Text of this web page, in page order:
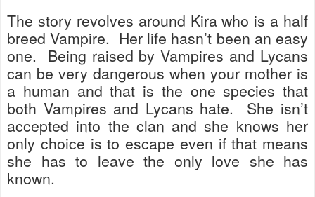
The story revolves around Kira who is a half
breed Vampire. Her life hasn’t been an easy
one.
Being raised by Vampires and Lycans
can be very dangerous when your mother is
a human and that is the one species that
both Vampires and Lycans hate.
She isn’t
accepted into the clan and she knows her
only choice is to escape even if that means
she has to leave the only love she has
known.